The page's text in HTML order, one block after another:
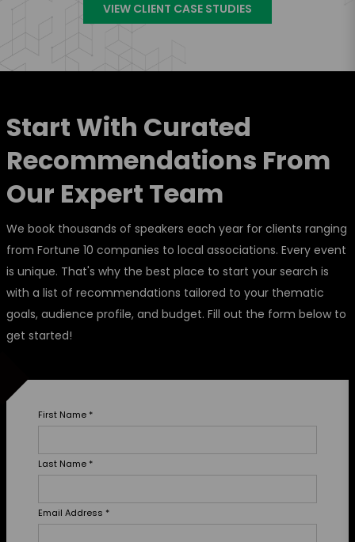
VIEW CLIENT CASE STUDIES
Start With Curated
Recommendations From
Our Expert Team
We book thousands of speakers each year for clients ranging
from Fortune 10 companies to local associations. Every event
is unique. That's why the best place to start your search is
with a list of recommendations tailored to your thematic
goals, audience profile, and budget. Fill out the form below to
get started!
First Name *
Last Name *
Email Address *